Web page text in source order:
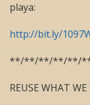
playa:
http://bit.ly/
**/**/**/**/**/
REUSE WHAT